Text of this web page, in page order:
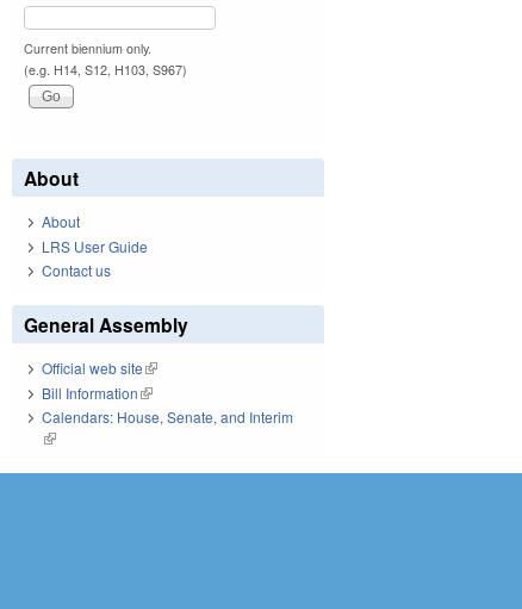
Current biennium only.
(e.g. H14, S12, H103, S967)
About
About
LRS User Guide
Contact us
General Assembly
Official web site(link is external)
Bill Information(link is external)
Calendars: House, Senate, and Interim
(link is external)